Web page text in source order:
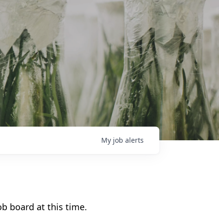
My job alerts
board at this time.